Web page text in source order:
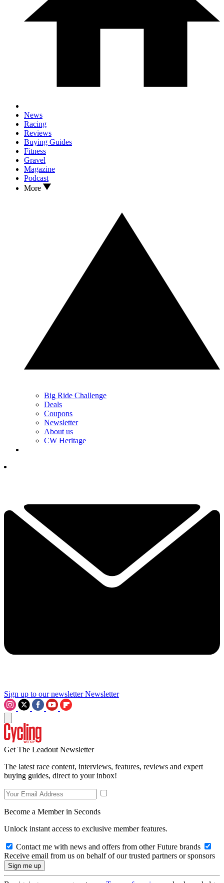
News
Racing
Reviews
Buying Guides
Fitness
Gravel
Magazine
Podcast
More
Big Ride Challenge
Deals
Coupons
Newsletter
About us
CW Heritage
Sign up to our newsletter Newsletter
Get The Leadout Newsletter
The latest race content, interviews, features, reviews and expert
buying guides, direct to your inbox!
Become a Member in Seconds
Unlock instant access to exclusive member features.
Contact me with news and offers from other Future brands
Receive email from us on behalf of our trusted partners or sponsors